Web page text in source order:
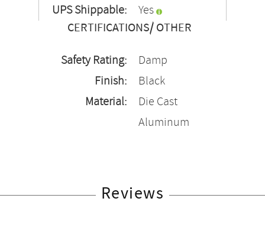
UPS Shippable:
Yes
CERTIFICATIONS/ OTHER
Safety Rating:
Damp
Finish:
Black
Material:
Die Cast
Aluminum
Reviews